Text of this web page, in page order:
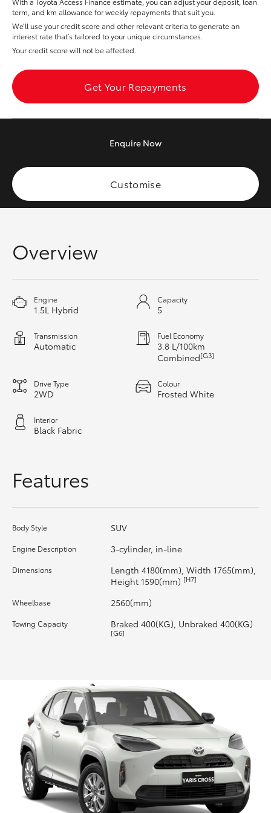
Yaris Cross
Corolla Cross
Kluger
Tundra
GR Yaris
GR86
Upcoming
HiLux GVM Upgrade Option
term, and km allowance for weekly repayments that suit you.
We’ll use your credit score and other relevant criteria to generate an
interest rate that’s tailored to your unique circumstances.
Your credit score will not be affected.
Get Your Repayments
Enquire Now
Customise
Overview
Engine
1.5L Hybrid
Capacity
5
Transmission
Automatic
Fuel Economy
3.8 L/100km
Combined[G3]
Drive Type
2WD
Colour
Frosted White
Interior
Black Fabric
Features
Body Style SUV
Engine Description 3-cylinder, in-line
Dimensions
Length 4180(mm), Width 1765(mm),
Height 1590(mm) [H7]
Wheelbase 2560(mm)
Towing Capacity Braked 400(KG), Unbraked 400(KG)
[G6]